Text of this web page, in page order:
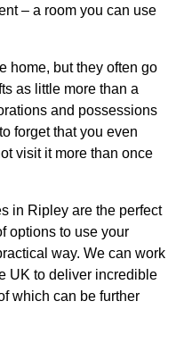
– a room you can use
home, but they often go
as little more than a
and possessions
forget that you even
visit it more than once
in Ripley are the perfect
options to use your
way. We can work
UK to deliver incredible
which can be further